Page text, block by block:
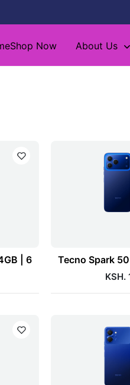
Shop Now About Us
| 6 Tecno Spark
KSH.